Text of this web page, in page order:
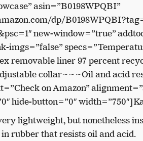
asin=”B0198WPQBI”
dp/
new-window=”true”
imgs=”false”
removable liner 97 percent
collar~~~Oil and acid
on Amazon”
hide-button=”0″
lightweight, but nonetheless
rubber that resists oil and acid.